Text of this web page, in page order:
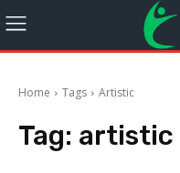
Home Tags Artistic
Tag: artistic